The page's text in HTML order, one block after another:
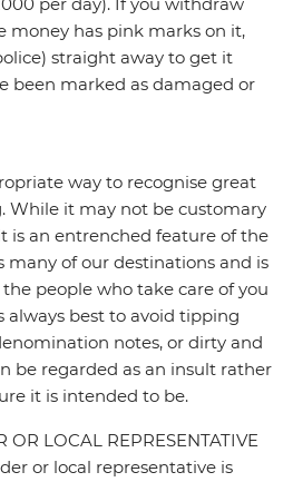
per day). If you withdraw
money has pink marks on it,
straight away to get it
been marked as damaged or
way to recognise great
While it may not be customary
is an entrenched feature of the
many of our destinations and is
people who take care of you
always best to avoid tipping
notes, or dirty and
be regarded as an insult rather
it is intended to be.
OR LOCAL REPRESENTATIVE
or local representative is